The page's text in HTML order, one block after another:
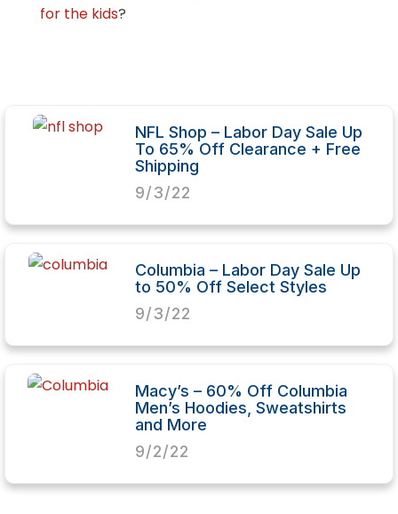
for the kids?
NFL Shop – Labor Day Sale Up
To 65% Off Clearance + Free
Shipping
9/3/22
Columbia – Labor Day Sale Up
to 50% Off Select Styles
9/3/22
Macy’s – 60% Off Columbia
Men’s Hoodies, Sweatshirts
and More
9/2/22